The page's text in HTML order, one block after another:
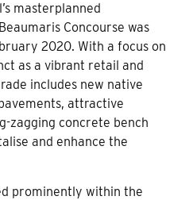
masterplanned
Concourse was
2020. With a focus on
as a vibrant retail and
includes new native
attractive
zagging concrete bench
and enhance the
prominently within the